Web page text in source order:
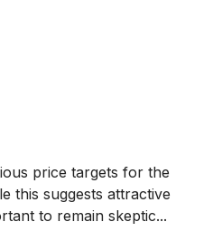
price targets for the
this suggests attractive
to remain skeptic...